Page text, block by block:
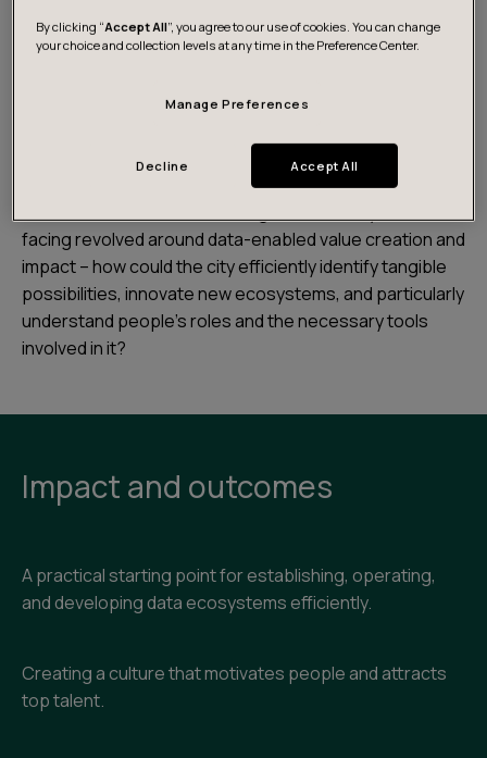
technologies, and processes that are involved in
The City of Helsinki was already involved in several
ecosystems, and had alreadymade its data openly
facing revolved around data-enabled value creation and
impact – how could the city efficiently identify tangible
possibilities, innovate new ecosystems, and particularly
understand people’s roles and the necessary tools
involved in it?
Impact and outcomes
A practical starting point for establishing, operating,
and developing data ecosystems efficiently.
Creating a culture that motivates people and attracts
top talent.
By clicking “Accept All”, you agree to our use of cookies. You can change
your choice and collection levels at any time in the Preference Center.
Manage Preferences
Decline Accept All